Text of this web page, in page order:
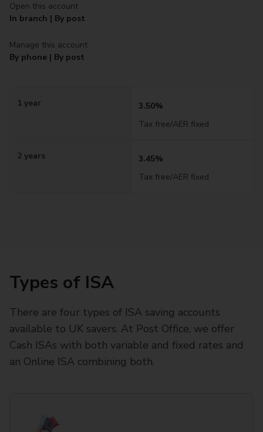
Open this account
In branch | By post
Manage this account
By phone | By post
1 year
3.50%
Tax free/AER fixed
2 years
3.45%
Tax free/AER fixed
Types of ISA
There are four types of ISA saving accounts
available to UK savers. At Post Office, we offer
Cash ISAs with both variable and fixed rates and
an Online ISA combining both.